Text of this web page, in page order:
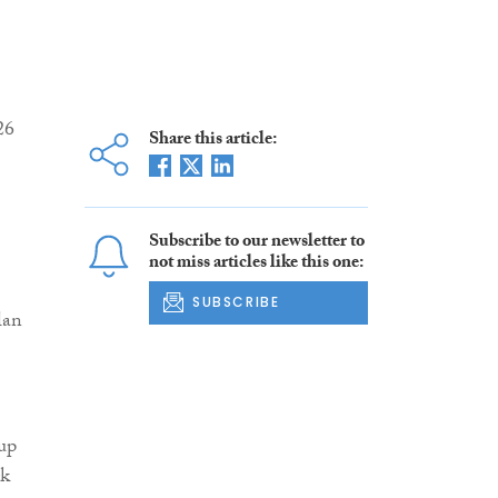
Share this article:
Subscribe to our newsletter to
not miss articles like this one:
SUBSCRIBE